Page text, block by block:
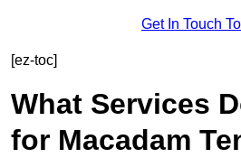
Get In Touch
[ez-toc]
What Services
for Macadam